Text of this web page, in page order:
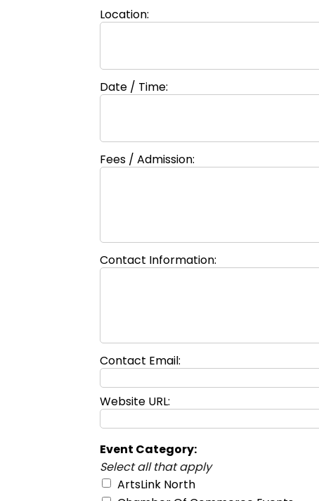
Location:
Date / Time:
Fees / Admission:
Contact Information:
Contact Email:
Website URL:
Event Category:
Select all that apply
ArtsLink North